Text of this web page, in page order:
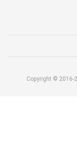
Copyright © 2016-